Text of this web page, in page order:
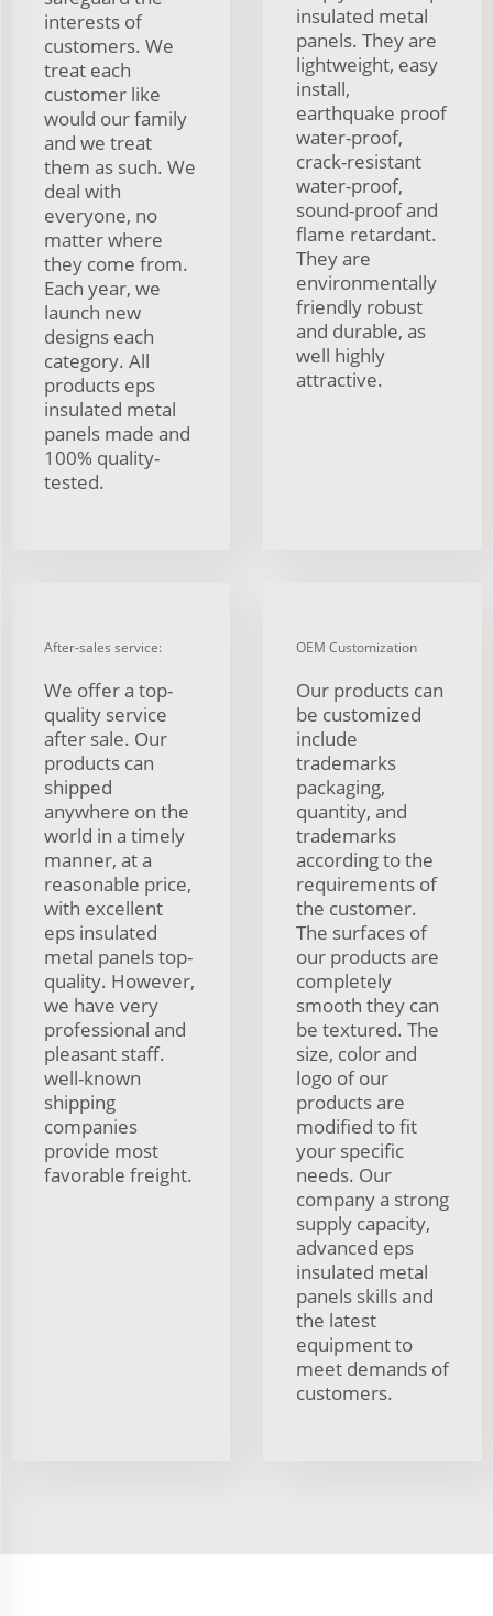
interests of
customers. We
treat each
customer like
would our family
and we treat
them as such. We
deal with
everyone, no
matter where
they come from.
Each year, we
launch new
designs each
category. All
products eps
insulated metal
panels made and
100% quality-
tested.
insulated metal
panels. They are
lightweight, easy
install,
earthquake proof
water-proof,
crack-resistant
water-proof,
sound-proof and
flame retardant.
They are
environmentally
friendly robust
and durable, as
well highly
attractive.
After-sales service:
We offer a top-
quality service
after sale. Our
products can
shipped
anywhere on the
world in a timely
manner, at a
reasonable price,
with excellent
eps insulated
metal panels top-
quality. However,
we have very
professional and
pleasant staff.
well-known
shipping
companies
provide most
favorable freight.
OEM Customization
Our products can
be customized
include
trademarks
packaging,
quantity, and
trademarks
according to the
requirements of
the customer.
The surfaces of
our products are
completely
smooth they can
be textured. The
size, color and
logo of our
products are
modified to fit
your specific
needs. Our
company a strong
supply capacity,
advanced eps
insulated metal
panels skills and
the latest
equipment to
meet demands of
customers.